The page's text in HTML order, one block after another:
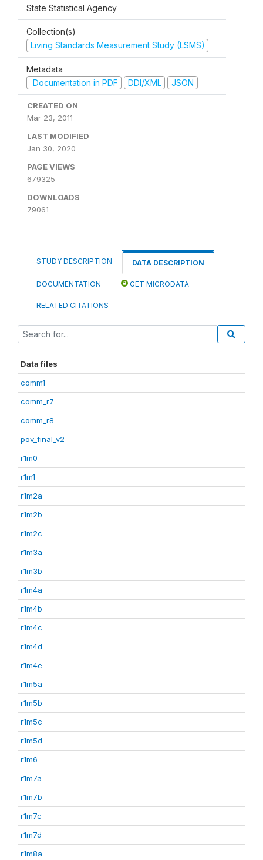
State Statistical Agency
Collection(s)
Living Standards Measurement Study (LSMS)
Metadata
Documentation in PDF
DDI/XML JSON
CREATED ON
Mar 23, 2011
LAST MODIFIED
Jan 30, 2020
PAGE VIEWS
679325
DOWNLOADS
79061
STUDY DESCRIPTION DATA DESCRIPTION
DOCUMENTATION GET MICRODATA
RELATED CITATIONS
Data files
comm1
comm_r7
comm_r8
pov_final_v2
r1m0
r1m1
r1m2a
r1m2b
r1m2c
r1m3a
r1m3b
r1m4a
r1m4b
r1m4c
r1m4d
r1m4e
r1m5a
r1m5b
r1m5c
r1m5d
r1m6
r1m7a
r1m7b
r1m7c
r1m7d
r1m8a